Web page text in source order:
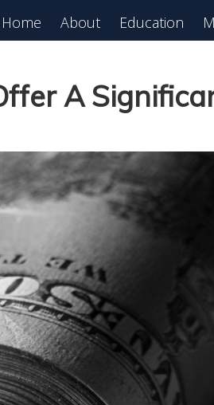
Home About Education
A